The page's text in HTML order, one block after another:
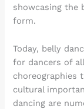
showcasing the
form.
Today, belly
for dancers of
choreographies
cultural
dancing are